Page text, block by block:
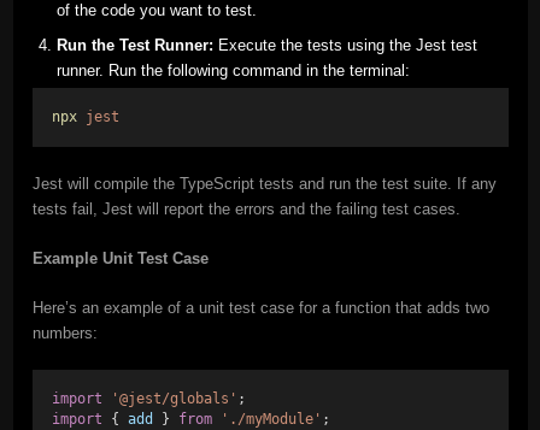
of the code you want to test.
Run the Test Runner: Execute the tests using the Jest test
runner. Run the following command in the terminal:
npx jest
Jest will compile the TypeScript tests and run the test suite. If any
tests fail, Jest will report the errors and the failing test cases.
Example Unit Test Case
Here’s an example of a unit test case for a function that adds two
numbers:
import '@jest/globals' ;
import { add } from './myModule' ;